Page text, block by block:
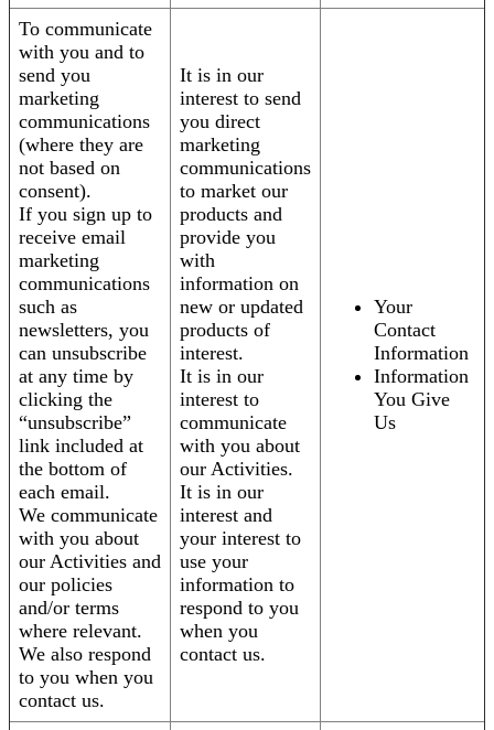
To communicate
with you and to
send you
marketing
communications
(where they are
not based on
consent).
If you sign up to
receive email
marketing
communications
such as
newsletters, you
can unsubscribe
at any time by
clicking the
“unsubscribe”
link included at
the bottom of
each email.
We communicate
with you about
our Activities and
our policies
and/or terms
where relevant.
We also respond
to you when you
contact us.
It is in our
interest to send
you direct
marketing
communications
to market our
products and
provide you
with
information on
new or updated
products of
interest.
It is in our
interest to
communicate
with you about
our Activities.
It is in our
interest and
your interest to
use your
information to
respond to you
when you
contact us.
Your
Contact
Information
Information
You Give
Us